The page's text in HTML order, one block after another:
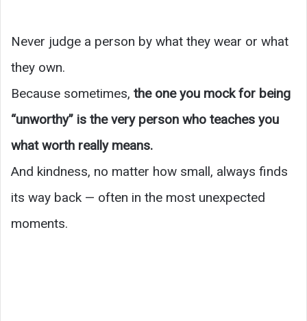
Never judge a person by what they wear or what
they own.
Because sometimes, the one you mock for being
“unworthy” is the very person who teaches you
what worth really means.
And kindness, no matter how small, always finds
its way back — often in the most unexpected
moments.